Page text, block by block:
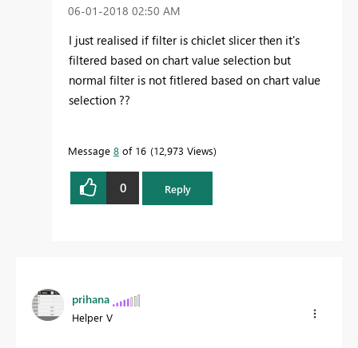
‎06-01-2018 02:50 AM
I just realised if filter is chiclet slicer then it's
filtered based on chart value selection but
normal filter is not fitlered based on chart value
selection ??
Message 8 of 16 12,973 Views
0 Reply
prihana
Helper V